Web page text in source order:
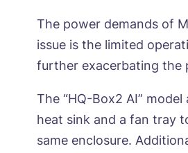
The power demands of
issue is the limited
further exacerbating the
The “HQ-Box2 AI”
heat sink and a fan tray
same enclosure.